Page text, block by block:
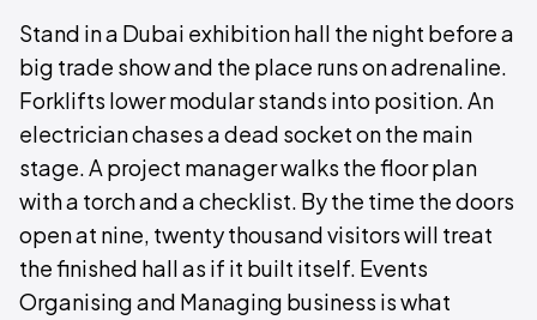
Stand in a Dubai exhibition hall the night before a
big trade show and the place runs on adrenaline.
Forklifts lower modular stands into position. An
electrician chases a dead socket on the main
stage. A project manager walks the floor plan
with a torch and a checklist. By the time the doors
open at nine, twenty thousand visitors will treat
the finished hall as if it built itself. Events
Organising and Managing business is what